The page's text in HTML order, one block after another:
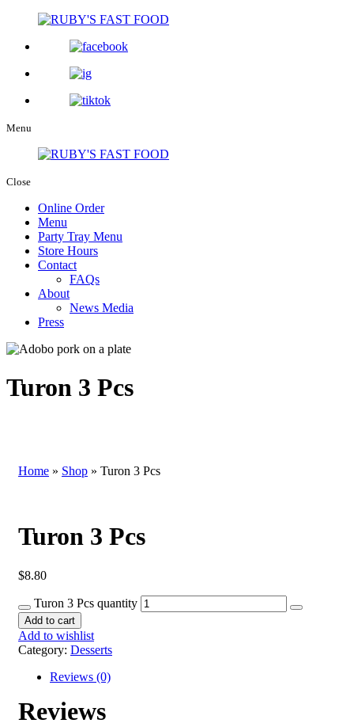
Menu
Close
Online Order
Menu
Party Tray Menu
Store Hours
Contact
FAQs
About
News Media
Press
Turon 3 Pcs
Home » Shop » Turon 3 Pcs
Turon 3 Pcs
$8.80
Turon 3 Pcs quantity
Add to cart
Add to wishlist
Category: Desserts
Reviews (0)
Reviews